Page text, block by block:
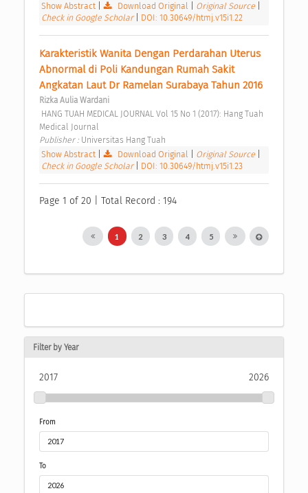
Show Abstract| Download Original Original Source
Check in Google Scholar
DOI: 10.30649/htmj.v15i1.22
Karakteristik Wanita Dengan Perdarahan Uterus
Abnormal di Poli Kandungan Rumah Sakit
Angkatan Laut Dr Ramelan Surabaya Tahun 2016
Rizka Aulia Wardani
Medical Journal
Publisher : Universitas Hang Tuah
Show Abstract| Download Original Original Source
Check in Google Scholar
DOI: 10.30649/htmj.v15i1.23
Page 1 of 20 | Total Record : 194
1 2 3 4 5
Filter by Year
2017 2026
From
To